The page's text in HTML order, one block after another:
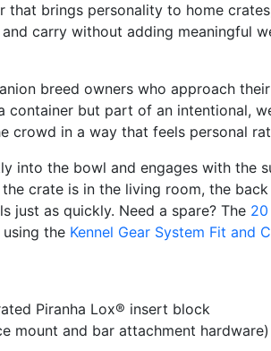
brings personality to home
carry without adding meaningful
breed owners who approach
but part of an intentional,
crowd in a way that feels personal
into the bowl and engages with the
crate is in the living room, the
just as quickly. Need a spare? The
the Kennel Gear System Fit and
Piranha Lox® insert block
mount and bar attachment hardware)